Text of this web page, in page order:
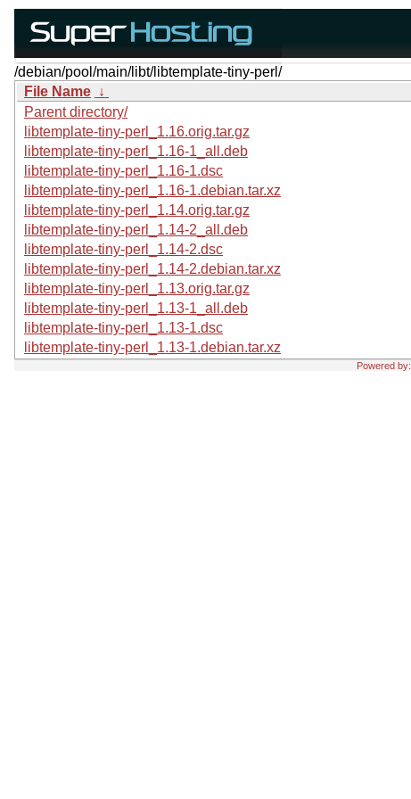
/debian/pool/main/libt/libtemplate-tiny-perl/
File Name ↓
Parent directory/
libtemplate-tiny-perl_1.16.orig.tar.gz
libtemplate-tiny-perl_1.16-1_all.deb
libtemplate-tiny-perl_1.16-1.dsc
libtemplate-tiny-perl_1.16-1.debian.tar.xz
libtemplate-tiny-perl_1.14.orig.tar.gz
libtemplate-tiny-perl_1.14-2_all.deb
libtemplate-tiny-perl_1.14-2.dsc
libtemplate-tiny-perl_1.14-2.debian.tar.xz
libtemplate-tiny-perl_1.13.orig.tar.gz
libtemplate-tiny-perl_1.13-1_all.deb
libtemplate-tiny-perl_1.13-1.dsc
libtemplate-tiny-perl_1.13-1.debian.tar.xz
Powered by: